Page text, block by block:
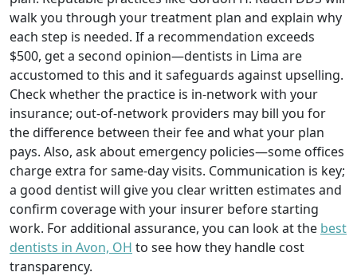
walk you through your treatment plan and explain why
each step is needed. If a recommendation exceeds
$500, get a second opinion—dentists in Lima are
accustomed to this and it safeguards against upselling.
Check whether the practice is in-network with your
insurance; out-of-network providers may bill you for
the difference between their fee and what your plan
pays. Also, ask about emergency policies—some offices
charge extra for same-day visits. Communication is key;
a good dentist will give you clear written estimates and
confirm coverage with your insurer before starting
work. For additional assurance, you can look at the best
dentists in Avon, OH to see how they handle cost
transparency.